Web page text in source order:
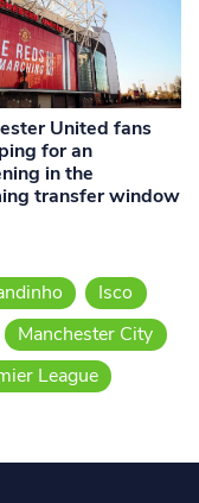
United fans
for an
in the
transfer window
Isco
Manchester City
League